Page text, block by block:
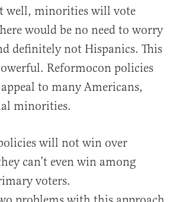
well, minorities will vote
would be no need to worry
definitely not Hispanics. This
Reformocon policies
to many Americans,
minorities.
will not win over
can’t even win among
voters.